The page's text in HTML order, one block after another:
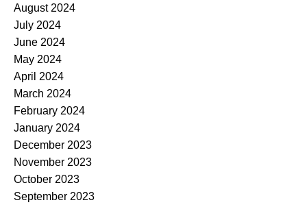
August 2024
July 2024
June 2024
May 2024
April 2024
March 2024
February 2024
January 2024
December 2023
November 2023
October 2023
September 2023